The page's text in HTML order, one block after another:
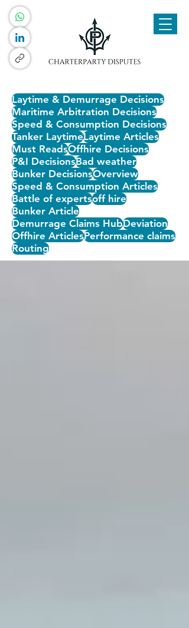
Laytime & Demurrage Decisions
Maritime Arbitration Decisions
Speed & Consumption Decisions
Tanker LaytimeLaytime Articles
Must ReadsOffhire Decisions
P&I DecisionsBad weather
Bunker DecisionsOverview
Speed & Consumption Articles
Battle of expertsoff hire
Bunker Article
Demurrage Claims HubDeviation
Offhire ArticlesPerformance claims
Routing